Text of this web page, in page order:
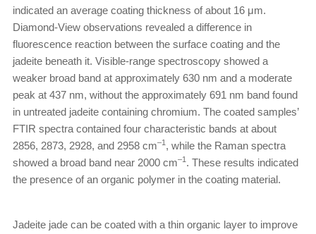
indicated an average coating thickness of about 16 μm.
Diamond-View observations revealed a difference in
fluorescence reaction between the surface coating and the
jadeite beneath it. Visible-range spectroscopy showed a
weaker broad band at approximately 630 nm and a moderate
peak at 437 nm, without the approximately 691 nm band found
in untreated jadeite containing chromium. The coated samples’
FTIR spectra contained four characteristic bands at about
2856, 2873, 2928, and 2958 cm–1 , while the Raman spectra
showed a broad band near 2000 cm–1 . These results indicated
the presence of an organic polymer in the coating material.
Jadeite jade can be coated with a thin organic layer to improve